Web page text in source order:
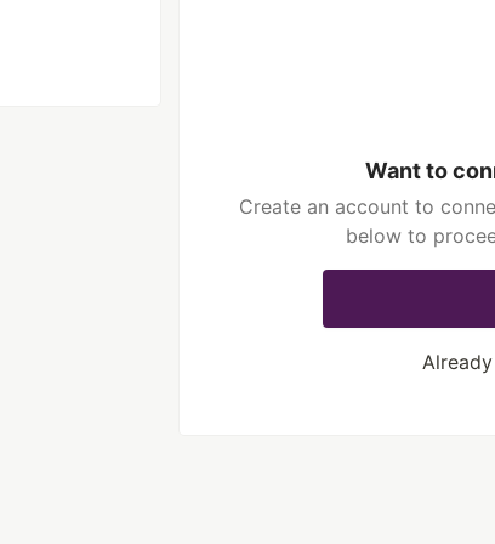
Want to
Create an account to
below to